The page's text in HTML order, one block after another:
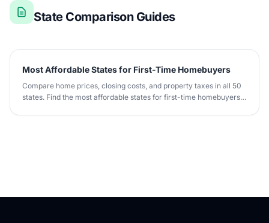
State Comparison Guides
Most Affordable States for First-Time Homebuyers
Compare home prices, closing costs, and property taxes in all 50
states. Find the most affordable states for first-time homebuyers